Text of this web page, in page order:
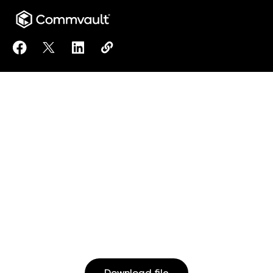
Share Equal Employment Opportunity Policy to
Share Equal Employment Opportunity Policy to
Share Equal Employment Opportunity
Copy Equal Employment
https://www.commvault.com/